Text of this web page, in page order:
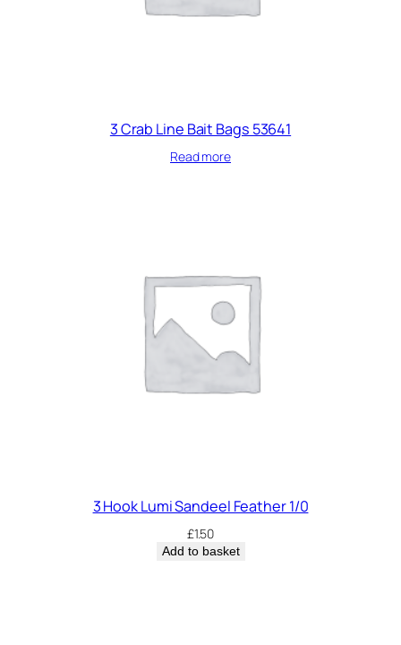
3 Crab Line Bait Bags 53641
Read more
3 Hook Lumi Sandeel Feather 1/0
£1.50
Add to basket